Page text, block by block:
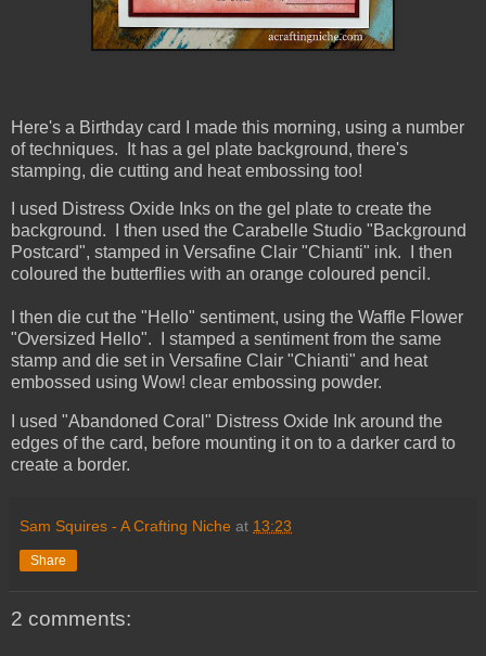
Here's a Birthday card I made this morning, using a number
of techniques. It has a gel plate background, there's
stamping, die cutting and heat embossing too!
I used Distress Oxide Inks on the gel plate to create the
background. I then used the Carabelle Studio "Background
Postcard", stamped in Versafine Clair "Chianti" ink. I then
coloured the butterflies with an orange coloured pencil.
I then die cut the "Hello" sentiment, using the Waffle Flower
"Oversized Hello". I stamped a sentiment from the same
stamp and die set in Versafine Clair "Chianti" and heat
embossed using Wow! clear embossing powder.
I used "Abandoned Coral" Distress Oxide Ink around the
edges of the card, before mounting it on to a darker card to
create a border.
Sam Squires - A Crafting Niche at 13:23
Share
2 comments: